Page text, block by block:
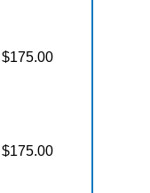
$175.00
$175.00